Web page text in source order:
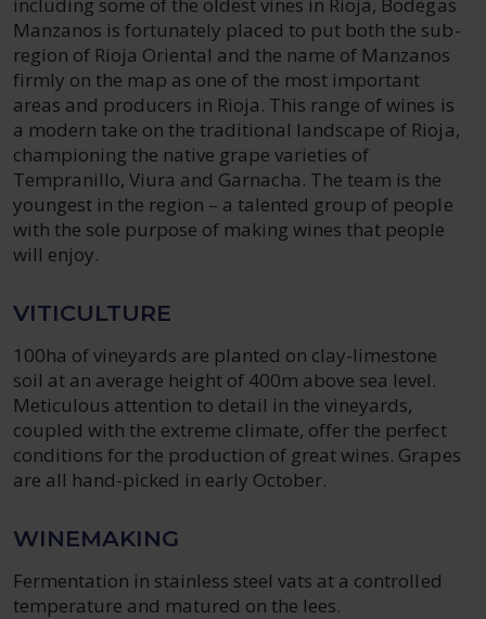
Manzanos is fortunately placed to put both the sub-
region of Rioja Oriental and the name of Manzanos
firmly on the map as one of the most important
areas and producers in Rioja. This range of wines is
a modern take on the traditional landscape of Rioja,
championing the native grape varieties of
Tempranillo, Viura and Garnacha. The team is the
youngest in the region – a talented group of people
with the sole purpose of making wines that people
will enjoy.
VITICULTURE
100ha of vineyards are planted on clay-limestone
soil at an average height of 400m above sea level.
Meticulous attention to detail in the vineyards,
coupled with the extreme climate, offer the perfect
conditions for the production of great wines. Grapes
are all hand-picked in early October.
WINEMAKING
Fermentation in stainless steel vats at a controlled
temperature and matured on the lees.